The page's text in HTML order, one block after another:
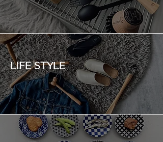
LIFE STYLE